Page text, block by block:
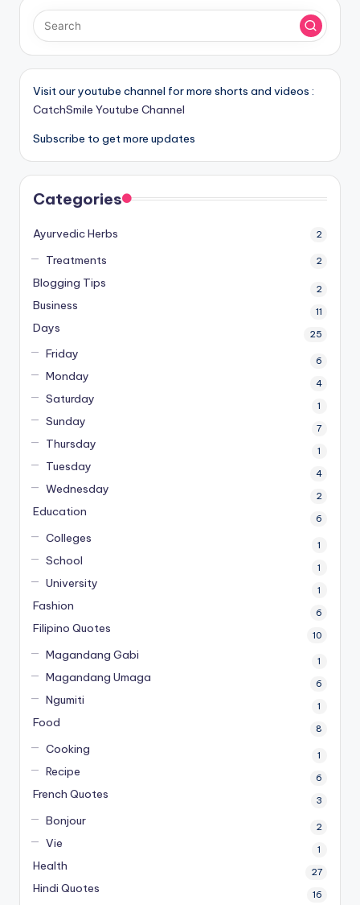
Visit our youtube channel for more shorts and videos :
CatchSmile Youtube Channel
Subscribe to get more updates
Categories
Ayurvedic Herbs 2
Treatments 2
Blogging Tips 2
Business 11
Days 25
Friday 6
Monday 4
Saturday 1
Sunday 7
Thursday 1
Tuesday 4
Wednesday 2
Education 6
Colleges 1
School 1
University 1
Fashion 6
Filipino Quotes 10
Magandang Gabi 1
Magandang Umaga 6
Ngumiti 1
Food 8
Cooking 1
Recipe 6
French Quotes 3
Bonjour 2
Vie 1
Health 27
Hindi Quotes 16